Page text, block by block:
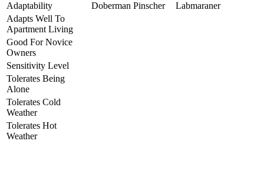
Adaptability Doberman Pinscher
Labmaraner
Adapts Well To
Apartment Living
Good For Novice
Owners
Sensitivity Level
Tolerates Being
Alone
Tolerates Cold
Weather
Tolerates Hot
Weather